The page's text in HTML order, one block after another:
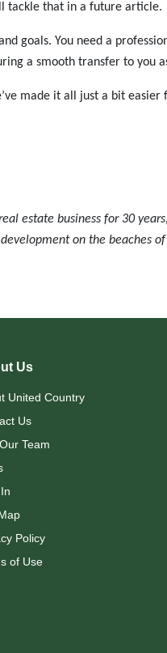
tackle that in a future article.
goals. You need a
a smooth transfer to you
made it all just a bit
estate business for 30
on the beaches
Us
United Country
Us
Team
Policy
of Use